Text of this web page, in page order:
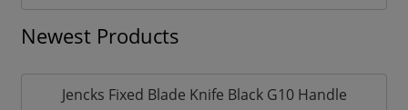
Newest Products
Jencks Fixed Blade Knife Black G10 Handle